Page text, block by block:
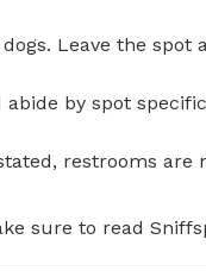
Leave the spot
abide by spot
restrooms are
sure to read